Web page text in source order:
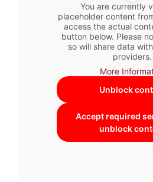
You are currently
placeholder content
access the actual
button below. Please
so will share data
providers.
More
Unblock
Accept required
unblock